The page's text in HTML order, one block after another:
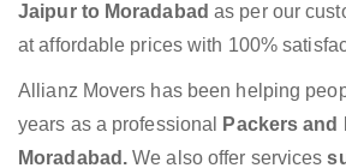
Jaipur to Moradabadas per our
at affordable prices with 100%
Allianz Movers has been helping
years as a professional
Packers and
Moradabad.We also offer services